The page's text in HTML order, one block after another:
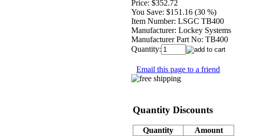
Price: $352.72
You Save: $151.16 (30 %)
Item Number: LSGC TB400
Manufacturer: Lockey Systems
Manufacturer Part No: TB400
Quantity:
Email this page to a friend
Quantity Discounts
Quantity
Amount